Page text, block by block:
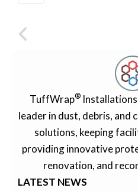
TuffWrap®Installations
leader in dust, debris,
solutions, keeping
providing innovative
renovation, and
LATEST NEWS